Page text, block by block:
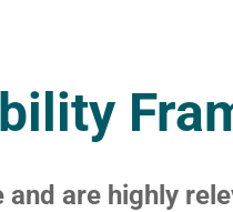
are highly